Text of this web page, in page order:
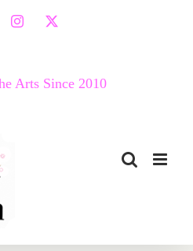
Instagram
X
Arts Since 2010